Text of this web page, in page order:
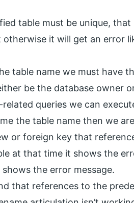
table must be unique,
it will get an error
table name we must have
be the database owner
queries we can
the table name then we
or foreign key that
at that time it shows the
the error message.
that references to the